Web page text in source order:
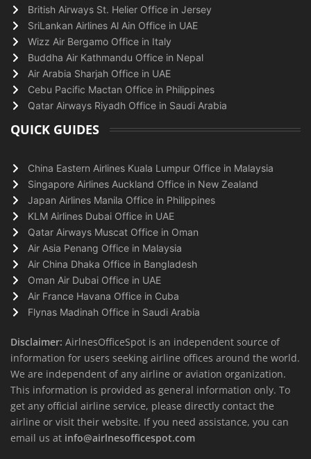
British Airways St. Helier Office in Jersey
SriLankan Airlines Al Ain Office in UAE
Wizz Air Bergamo Office in Italy
Buddha Air Kathmandu Office in Nepal
Air Arabia Sharjah Office in UAE
Cebu Pacific Mactan Office in Philippines
Qatar Airways Riyadh Office in Saudi Arabia
QUICK GUIDES
China Eastern Airlines Kuala Lumpur Office in Malaysia
Singapore Airlines Auckland Office in New Zealand
Japan Airlines Manila Office in Philippines
KLM Airlines Dubai Office in UAE
Qatar Airways Muscat Office in Oman
Air Asia Penang Office in Malaysia
Air China Dhaka Office in Bangladesh
Oman Air Dubai Office in UAE
Air France Havana Office in Cuba
Flynas Madinah Office in Saudi Arabia
Disclaimer: AirlnesOfficeSpot is an independent source of
information for users seeking airline offices around the world.
We are independent of any airline or aviation organization.
This information is provided as general information only. To
get any official airline service, please directly contact the
airline or visit their website. If you need assistance, you can
email us at info@airlnesofficespot.com